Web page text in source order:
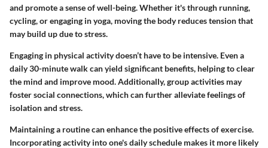
and promote a sense of well-being. Whether it's through running,
cycling, or engaging in yoga, moving the body reduces tension that
may build up due to stress.
Engaging in physical activity doesn’t have to be intensive. Even a
daily 30-minute walk can yield significant benefits, helping to clear
the mind and improve mood. Additionally, group activities may
foster social connections, which can further alleviate feelings of
isolation and stress.
Maintaining a routine can enhance the positive effects of exercise.
Incorporating activity into one's daily schedule makes it more likely